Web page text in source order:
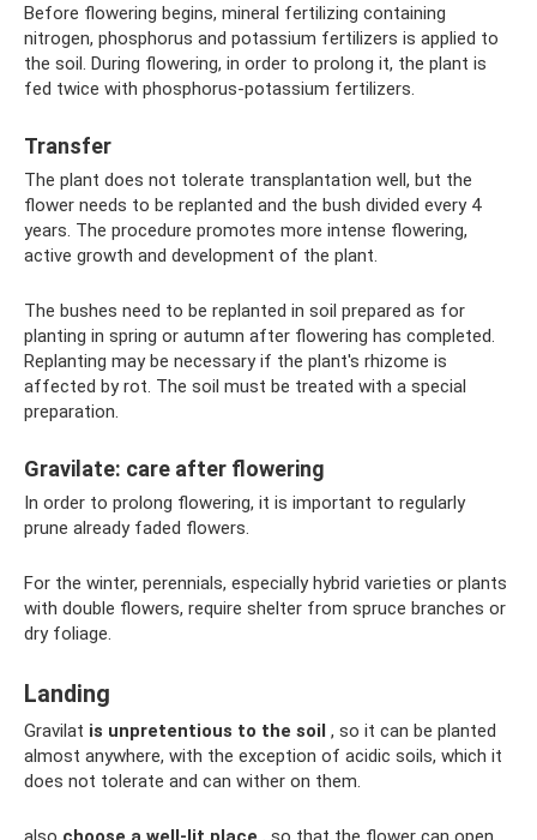
Before flowering begins, mineral fertilizing containing
nitrogen, phosphorus and potassium fertilizers is applied to
the soil. During flowering, in order to prolong it, the plant is
fed twice with phosphorus-potassium fertilizers.
Transfer
The plant does not tolerate transplantation well, but the
flower needs to be replanted and the bush divided every 4
years. The procedure promotes more intense flowering,
active growth and development of the plant.
The bushes need to be replanted in soil prepared as for
planting in spring or autumn after flowering has completed.
Replanting may be necessary if the plant's rhizome is
affected by rot. The soil must be treated with a special
preparation.
Gravilate: care after flowering
In order to prolong flowering, it is important to regularly
prune already faded flowers.
For the winter, perennials, especially hybrid varieties or plants
with double flowers, require shelter from spruce branches or
dry foliage.
Landing
Gravilat is unpretentious to the soil , so it can be planted
almost anywhere, with the exception of acidic soils, which it
does not tolerate and can wither on them.